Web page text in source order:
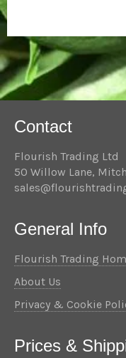
Contact
Flourish Trading Ltd
50 Willow Lane,
General Info
Flourish Trading
About Us
Privacy & Cookie
Prices &